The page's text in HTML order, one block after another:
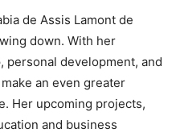
de Assis Lamont de
down. With her
personal development, and
an even greater
Her upcoming projects,
and business